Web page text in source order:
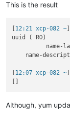
This is the result
[12:21 xcp-082 ~]
uuid ( RO)
name-
name-
[12:07 xcp-082 ~]
Although, yum